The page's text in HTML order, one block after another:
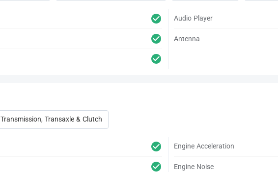
Audio Player
Antenna
Transmission, Transaxle & Clutch
Engine Acceleration
Engine Noise